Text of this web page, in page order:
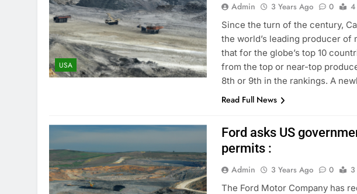
USA
Admin 3 Years Ago 0
4
Since the turn of the century,
the world’s leading producer of
that for the globe’s top 10
from the top or near-top
8th or 9th in the rankings. A
Read Full News
Ford asks US
permits :
Admin 3 Years Ago 0
The Ford Motor Company has